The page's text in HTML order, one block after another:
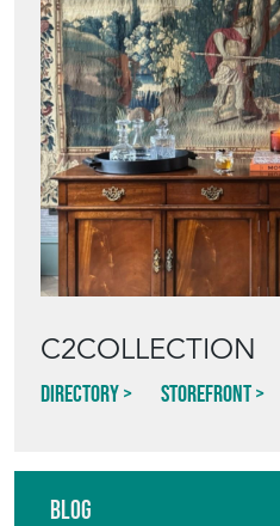
C2COLLECTION
Directory Storefront
Blog